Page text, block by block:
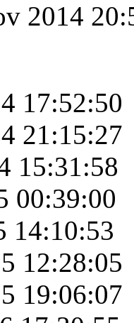
2014
17:52:50
21:15:27
15:31:58
00:39:00
14:10:53
12:28:05
19:06:07